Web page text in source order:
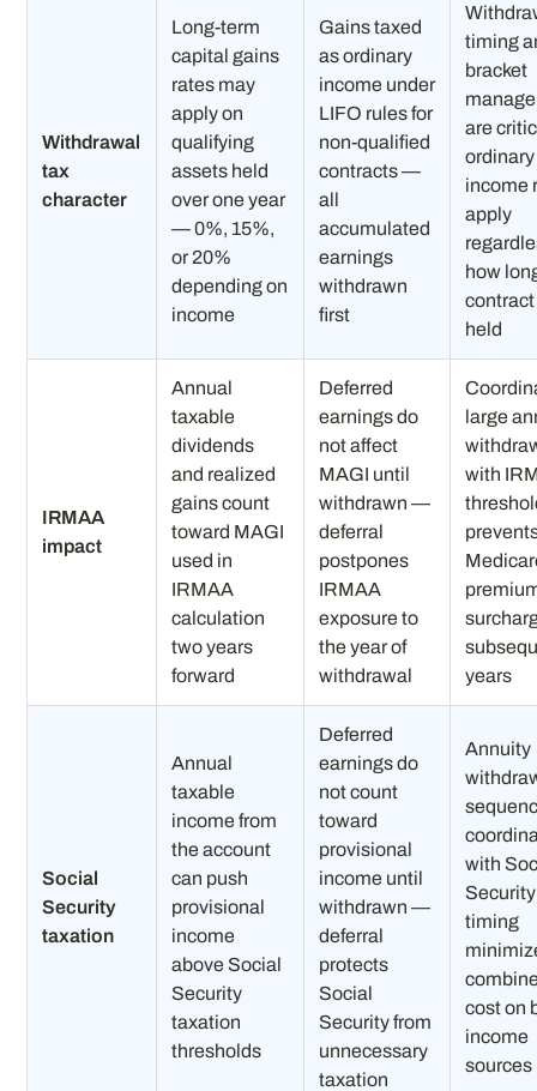
Withdrawal
tax
character
Long-term
capital gains
rates may
apply on
qualifying
assets held
over one year
— 0%, 15%,
or 20%
depending on
income
Gains taxed
as ordinary
income under
LIFO rules for
non-qualified
contracts —
all
accumulated
earnings
withdrawn
first
timing
bracket
are
ordinary
income
apply
how
held
IRMAA
impact
Annual
taxable
dividends
and realized
gains count
toward MAGI
used in
IRMAA
calculation
two years
forward
Deferred
earnings do
not affect
MAGI until
withdrawn —
deferral
postpones
IRMAA
exposure to
the year of
withdrawal
large
with
years
Social
Security
taxation
Annual
taxable
income from
the account
can push
provisional
income
above Social
Security
taxation
thresholds
Deferred
earnings do
not count
toward
provisional
income until
withdrawn —
deferral
protects
Social
Security from
unnecessary
taxation
Annuity
with
timing
cost on
income
sources